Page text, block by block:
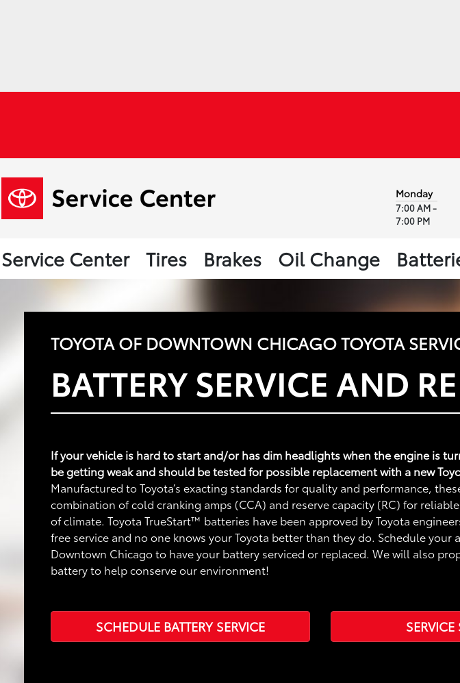
Monday
7:00 AM -
7:00 PM
Service Center Tires Brakes Oil Change
TOYOTA OF DOWNTOWN CHICAGO TOYOTA
BATTERY SERVICE AND
If your vehicle is hard to start and/or has dim headlights when the engine is
be getting weak and should be tested for possible replacement with a new
Manufactured to Toyota’s exacting standards for quality and performance,
combination of cold cranking amps (CCA) and reserve capacity (RC) for
of climate. Toyota TrueStart™ batteries have been approved by Toyota
free service and no one knows your Toyota better than they do. Schedule your
Downtown Chicago to have your battery serviced or replaced. We will also
battery to help conserve our environment!
SCHEDULE BATTERY SERVICE SERVICE